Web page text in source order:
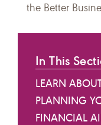
the Better
In This
LEARN
PLANNING
FINANCIAL